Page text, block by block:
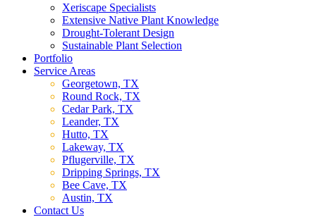
Xeriscape Specialists
Extensive Native Plant Knowledge
Drought-Tolerant Design
Sustainable Plant Selection
Portfolio
Service Areas
Georgetown, TX
Round Rock, TX
Cedar Park, TX
Leander, TX
Hutto, TX
Lakeway, TX
Pflugerville, TX
Dripping Springs, TX
Bee Cave, TX
Austin, TX
Contact Us